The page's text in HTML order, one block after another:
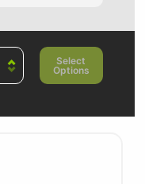
Select
Options